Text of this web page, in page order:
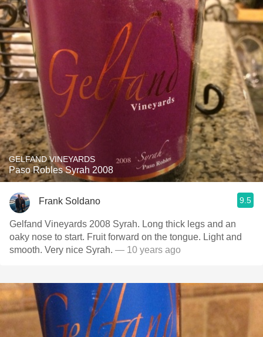
GELFAND VINEYARDS
Paso Robles Syrah 2008
Frank Soldano 9.5
Gelfand Vineyards 2008 Syrah. Long thick legs and an
oaky nose to start. Fruit forward on the tongue. Light and
smooth. Very nice Syrah. — 10 years ago